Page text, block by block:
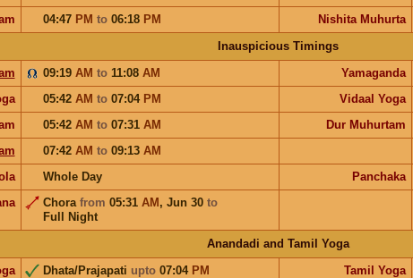
04:47 PM to 06:18 PM Nishita Muhurta
Inauspicious Timings
09:19 AM to 11:08 AM Yamaganda
05:42 AM to 07:04 PM Vidaal Yoga
05:42 AM to 07:31 AM Dur Muhurtam
07:42 AM to 09:13 AM
Whole Day Panchaka
Chora from 05:31 AM, Jun 30 to
Full Night
Anandadi and Tamil Yoga
Dhata/Prajapati upto07:04 PM Tamil Yoga